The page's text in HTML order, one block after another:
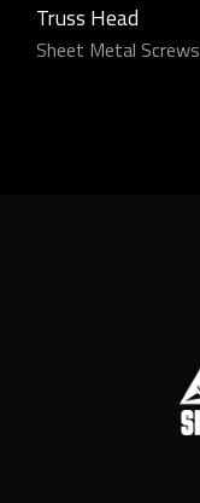
Truss Head
Sheet Metal Screws